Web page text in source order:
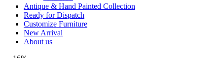
Antique & Hand Painted Collection
Ready for Dispatch
Customize Furniture
New Arrival
About us